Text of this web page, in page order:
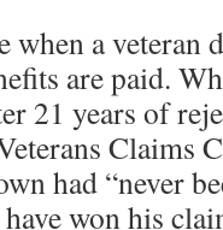
when a veteran
are paid.
21 years of
Claims
had “never
won his